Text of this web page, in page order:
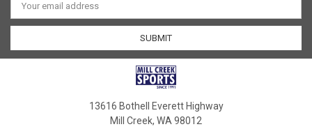
Address
13616 Bothell Everett Highway
Mill Creek, WA 98012